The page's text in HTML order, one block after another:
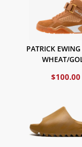
PATRICK EWING
WHEAT/
$100.00